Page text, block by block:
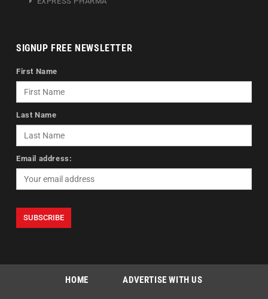
SIGNUP FREE NEWSLETTER
First Name
Last Name
Email address:
HOME ADVERTISE WITH US